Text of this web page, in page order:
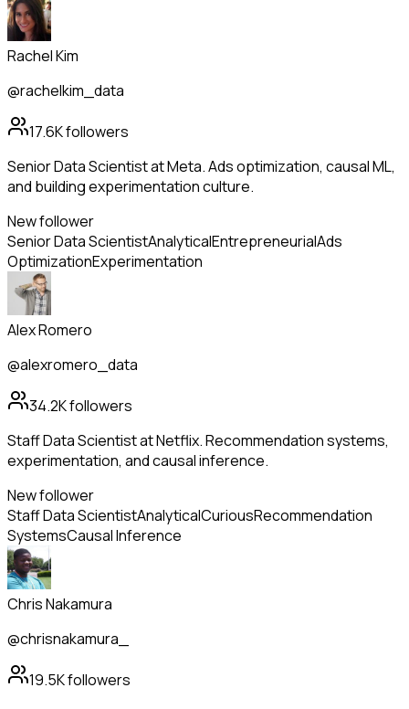
Rachel Kim
@rachelkim_data
17.6Kfollowers
Senior Data Scientist at Meta. Ads optimization, causal ML,
and building experimentation culture.
New follower
Senior Data ScientistAnalyticalEntrepreneurialAds
OptimizationExperimentation
Alex Romero
@alexromero_data
34.2Kfollowers
Staff Data Scientist at Netflix. Recommendation systems,
experimentation, and causal inference.
New follower
Staff Data ScientistAnalyticalCuriousRecommendation
SystemsCausal Inference
Chris Nakamura
@chrisnakamura_
19.5Kfollowers